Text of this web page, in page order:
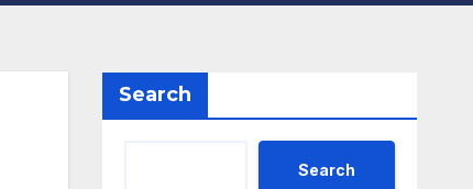
Search
Search